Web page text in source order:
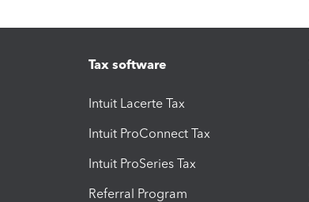
Tax software
Intuit Lacerte Tax
Intuit ProConnect Tax
Intuit ProSeries Tax
Referral Program